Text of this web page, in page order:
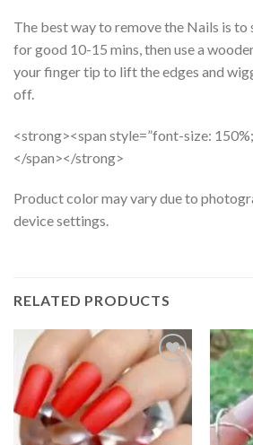
The best way to remove the Nails is
for good 10-15 mins, then use a
your finger tip to lift the edges and
off.
<strong><span style=”font-size:
</span></strong>
Product color may vary due to
device settings.
RELATED PRODUCTS
Add to
wishlist